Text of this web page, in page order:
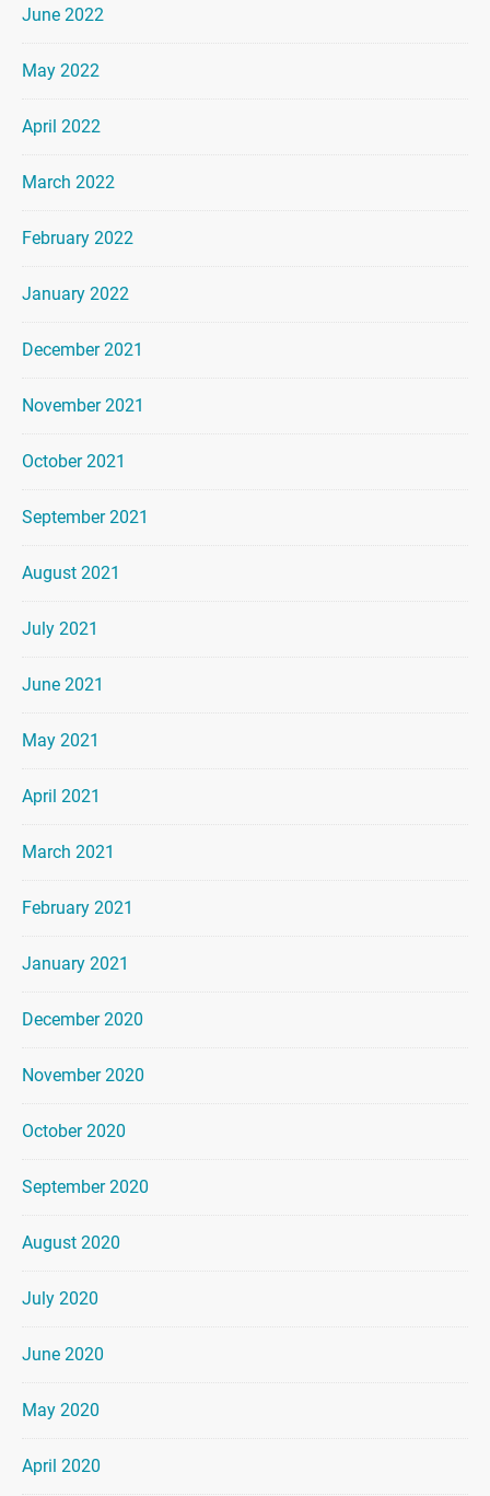
June 2022
May 2022
April 2022
March 2022
February 2022
January 2022
December 2021
November 2021
October 2021
September 2021
August 2021
July 2021
June 2021
May 2021
April 2021
March 2021
February 2021
January 2021
December 2020
November 2020
October 2020
September 2020
August 2020
July 2020
June 2020
May 2020
April 2020